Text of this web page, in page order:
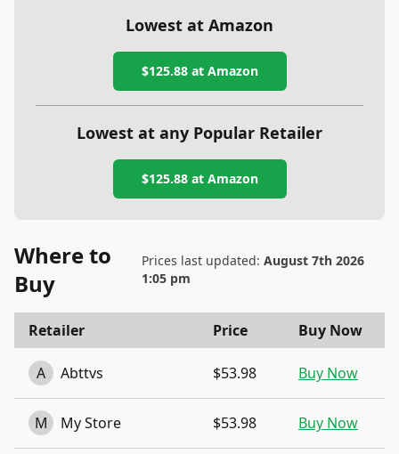
Lowest at Amazon
$125.88at Amazon
Lowest at any Popular Retailer
$125.88at Amazon
Where to
Buy
Prices last updated: August 7th 2026
1:05 pm
Retailer Price Buy Now
A Abttvs $53.98 Buy Now
M My Store $53.98 Buy Now